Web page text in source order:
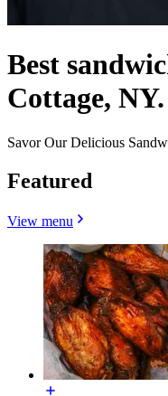
Best
Cottage, NY.
Savor Our Delicious
Featured
View menu